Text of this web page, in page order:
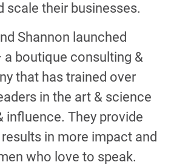
scale their businesses.
Shannon launched
a boutique consulting &
that has trained over
in the art & science
influence. They provide
in more impact and
who love to speak.